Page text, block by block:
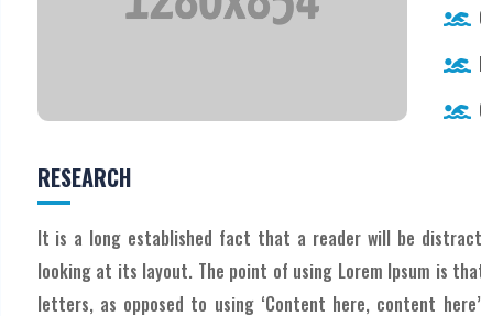



RESEARCH
It is a long established fact that a reader will be
looking at its layout. The point of using Lorem Ipsum is
letters, as opposed to using ‘Content here, content